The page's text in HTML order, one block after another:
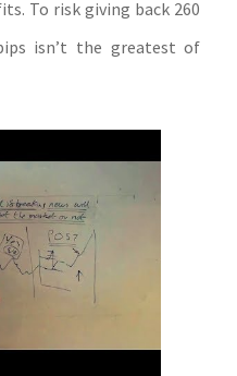
To risk giving back 260
isn’t the greatest of